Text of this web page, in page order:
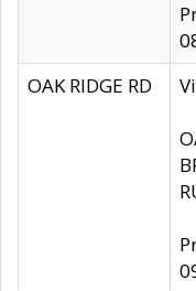
OAK RIDGE RD